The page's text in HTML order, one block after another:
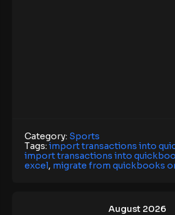
Category: Sports
Tags: import transactions into
import transactions into
excel, migrate from quickbooks
August 2026